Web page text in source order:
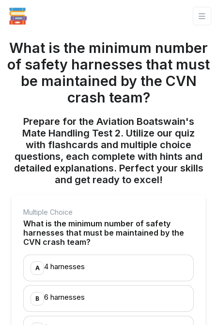
What is the minimum number
of safety harnesses that must
be maintained by the CVN
crash team?
Prepare for the Aviation Boatswain's
Mate Handling Test 2. Utilize our quiz
with flashcards and multiple choice
questions, each complete with hints and
detailed explanations. Perfect your skills
and get ready to excel!
Multiple Choice
What is the minimum number of safety
harnesses that must be maintained by the
CVN crash team?
A 4 harnesses
B 6 harnesses